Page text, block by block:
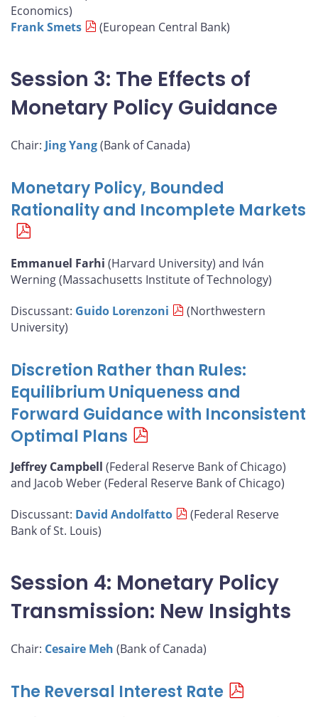
Economics)
Frank Smets
(European Central Bank)
Session 3: The Effects of
Monetary Policy Guidance
Chair: Jing Yang(Bank of Canada)
Monetary Policy, Bounded
Rationality and Incomplete Markets
Emmanuel Farhi (Harvard University) and Iván
Werning (Massachusetts Institute of Technology)
Discussant: Guido Lorenzoni
(Northwestern
University)
Discretion Rather than Rules:
Equilibrium Uniqueness and
Forward Guidance with Inconsistent
Optimal Plans
Jeffrey Campbell (Federal Reserve Bank of Chicago)
and Jacob Weber (Federal Reserve Bank of Chicago)
Discussant: David Andolfatto
(Federal Reserve
Bank of St. Louis)
Session 4: Monetary Policy
Transmission: New Insights
Chair: Cesaire Meh (Bank of Canada)
The Reversal Interest Rate